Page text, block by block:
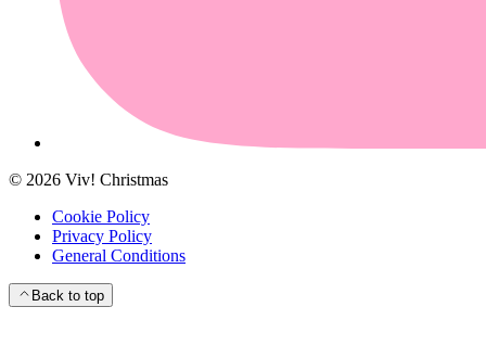
© 2026 Viv! Christmas
Cookie Policy
Privacy Policy
General Conditions
Back to top